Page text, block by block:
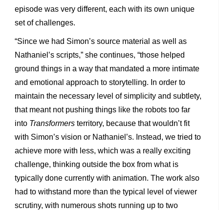
episode was very different, each with its own unique
set of challenges.
“Since we had Simon’s source material as well as
Nathaniel’s scripts,” she continues, “those helped
ground things in a way that mandated a more intimate
and emotional approach to storytelling. In order to
maintain the necessary level of simplicity and subtlety,
that meant not pushing things like the robots too far
into Transformers territory, because that wouldn’t fit
with Simon’s vision or Nathaniel’s. Instead, we tried to
achieve more with less, which was a really exciting
challenge, thinking outside the box from what is
typically done currently with animation. The work also
had to withstand more than the typical level of viewer
scrutiny, with numerous shots running up to two